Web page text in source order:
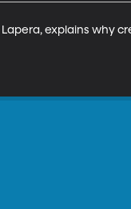
explains why